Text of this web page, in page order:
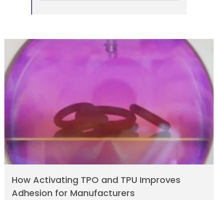
How Activating TPO and TPU Improves
Adhesion for Manufacturers